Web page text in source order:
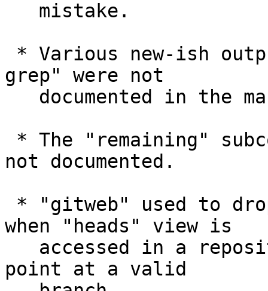
grep" were not
not documented.
when "heads" view is
point at a valid